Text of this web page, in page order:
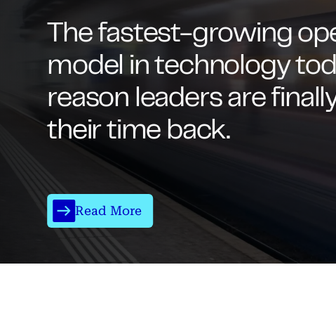
The fastest-growing
model in technology
reason leaders are
their time back.
Read More